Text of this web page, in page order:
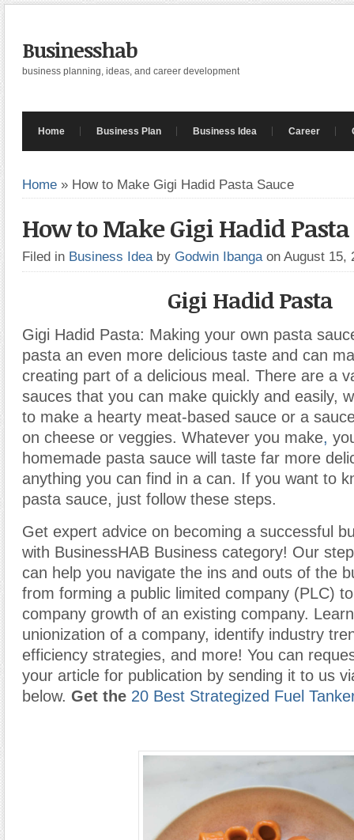
Businesshab
business planning, ideas, and career development
Home Business Plan Business Idea Career
Home » How to Make Gigi Hadid Pasta Sauce
How to Make Gigi Hadid Pasta
Filed in Business Idea by Godwin Ibanga on August 15,
Gigi Hadid Pasta
Gigi Hadid Pasta: Making your own pasta
pasta an even more delicious taste and can
creating part of a delicious meal. There are a
sauces that you can make quickly and easily,
to make a hearty meat-based sauce or a
on cheese or veggies. Whatever you make,
homemade pasta sauce will taste far more
anything you can find in a can. If you want to
pasta sauce, just follow these steps.
Get expert advice on becoming a successful
with BusinessHAB Business category! Our
can help you navigate the ins and outs of the
from forming a public limited company (PLC)
company growth of an existing company.
unionization of a company, identify industry
efficiency strategies, and more! You can
your article for publication by sending it to us
below. Get the 20 Best Strategized Fuel